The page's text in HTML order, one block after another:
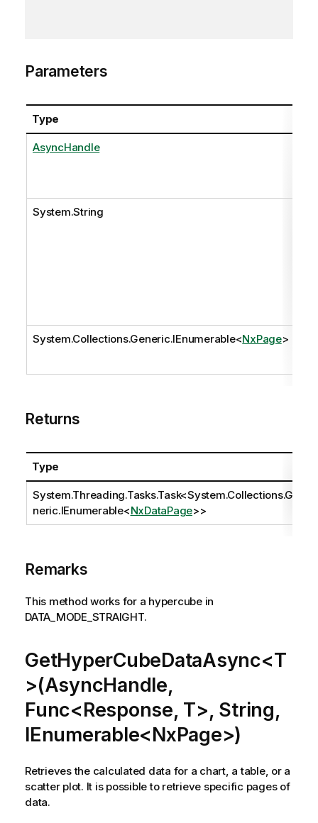
Parameters
Type
AsyncHandle
System.String
System.Collections.Generic.IEnumerable<NxPage>
Returns
Type
System.Threading.Tasks.Task<System.Collections.Ge
neric.IEnumerable<NxDataPage>>
Remarks
This method works for a hypercube in
DATA_MODE_STRAIGHT.
GetHyperCubeDataAsync<T
>(AsyncHandle,
Func<Response, T>, String,
IEnumerable<NxPage>)
Retrieves the calculated data for a chart, a table, or a
scatter plot. It is possible to retrieve specific pages of
data.